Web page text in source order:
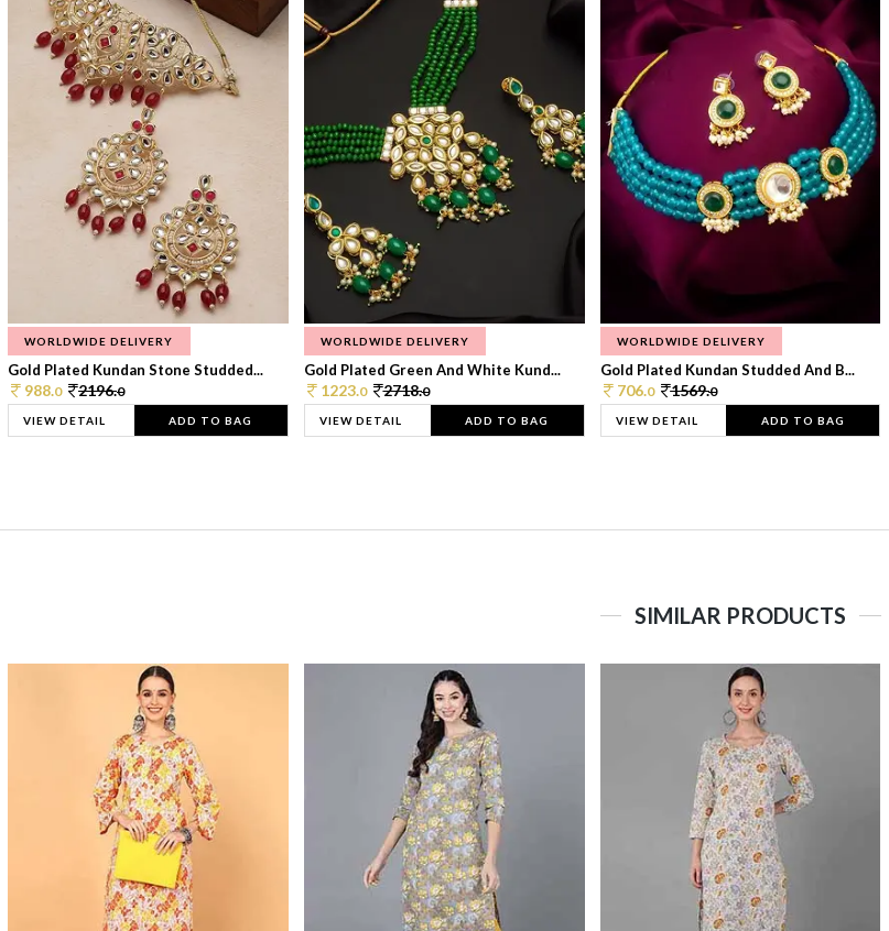
WORLDWIDE DELIVERY
Gold Plated Kundan Stone Studded...
988.0 2196.0
VIEW DETAIL ADD TO BAG
WORLDWIDE DELIVERY
Gold Plated Green And White Kund...
1223.0 2718.0
VIEW DETAIL ADD TO BAG
WORLDWIDE DELIVERY
Gold Plated Kundan Studded And B...
706.0 1569.0
VIEW DETAIL ADD TO BAG
SIMILAR PRODUCTS